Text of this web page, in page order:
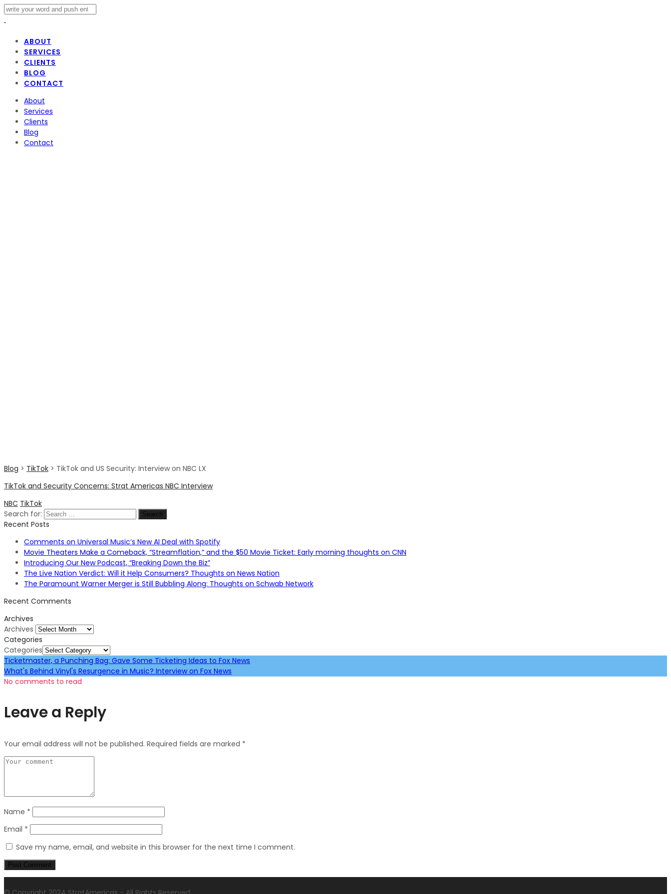
ABOUT
SERVICES
CLIENTS
BLOG
CONTACT
About
Services
Clients
Blog
Contact
Blog > TikTok > TikTok and US Security: Interview on NBC LX
TikTok and Security Concerns: Strat Americas NBC Interview
NBC TikTok
Search for:
Recent Posts
Comments on Universal Music’s New AI Deal with Spotify
Movie Theaters Make a Comeback, “Streamflation,” and the $50 Movie Ticket: Early morning thoughts on CNN
Introducing Our New Podcast, “Breaking Down the Biz”
The Live Nation Verdict: Will it Help Consumers? Thoughts on News Nation
The Paramount Warner Merger is Still Bubbling Along: Thoughts on Schwab Network
Recent Comments
Archives
Archives
Categories
Categories
Ticketmaster, a Punching Bag: Gave Some Ticketing Ideas to Fox News
What's Behind Vinyl's Resurgence in Music? Interview on Fox News
No comments to read
Leave a Reply
Your email address will not be published. Required fields are marked *
Name *
Email *
Save my name, email, and website in this browser for the next time I comment.